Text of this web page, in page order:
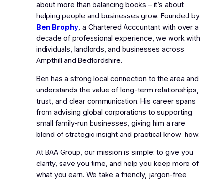
about more than balancing books – it’s about
helping people and businesses grow. Founded by
Ben Brophy, a Chartered Accountant with over a
decade of professional experience, we work with
individuals, landlords, and businesses across
Ampthill and Bedfordshire.
Ben has a strong local connection to the area and
understands the value of long-term relationships,
trust, and clear communication. His career spans
from advising global corporations to supporting
small family-run businesses, giving him a rare
blend of strategic insight and practical know-how.
At BAA Group, our mission is simple: to give you
clarity, save you time, and help you keep more of
what you earn. We take a friendly, jargon-free